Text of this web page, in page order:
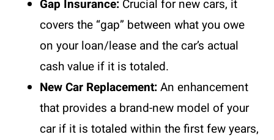
Gap Insurance: Crucial for new cars, it
covers the “gap” between what you owe
on your loan/lease and the car’s actual
cash value if it is totaled.
New Car Replacement:An enhancement
that provides a brand-new model of your
car if it is totaled within the first few years,